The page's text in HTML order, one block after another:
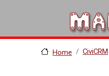
Home CiviCRM